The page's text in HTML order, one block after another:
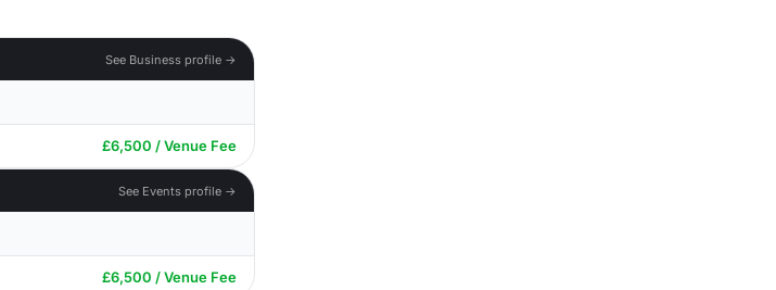
See Business profile →
£6,500 / Venue Fee
See Events profile →
£6,500 / Venue Fee